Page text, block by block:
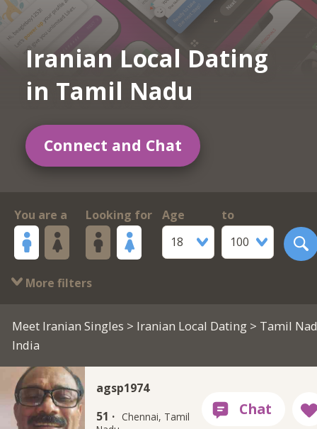
Iranian Local Dating
in Tamil Nadu
Connect and Chat
You are a Looking for
Age
18
to
100
More filters
Meet Iranian Singles > Iranian Local Dating> Tamil
India
agsp1974
51 ·
Chennai, Tamil